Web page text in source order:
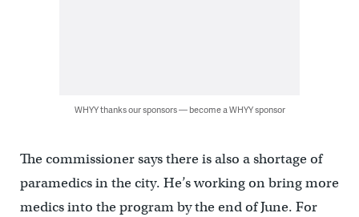
WHYY thanks our sponsors — become a WHYY sponsor
The commissioner says there is also a shortage of
paramedics in the city. He’s working on bring more
medics into the program by the end of June. For